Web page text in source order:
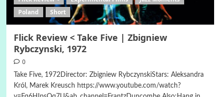
Poland
Short
Flick Review < Take Five | Zbigniew
Rybczynski, 1972
0
Take Five, 1972Director: Zbigniew RybczynskiStars: Aleksandra
Król, Marek Kreusch https://www.youtube.com/watch?